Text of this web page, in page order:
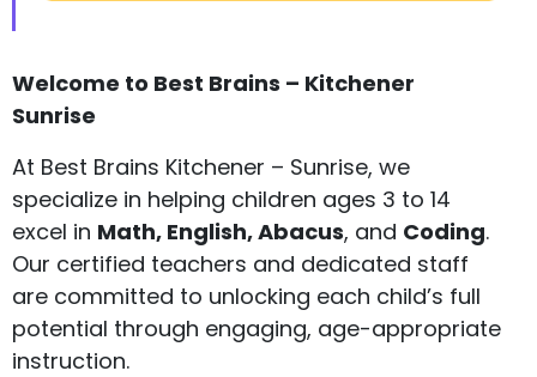
Welcome to Best Brains – Kitchener
Sunrise
At Best Brains Kitchener – Sunrise, we
specialize in helping children ages 3 to 14
excel in Math, English, Abacus, and Coding.
Our certified teachers and dedicated staff
are committed to unlocking each child’s full
potential through engaging, age-appropriate
instruction.